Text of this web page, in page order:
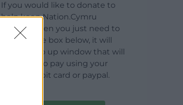
If you would like to donate to
help keep Nation.Cymru
running then you just need to
click on the box below, it will
open a pop up window that will
allow you to pay using your
credit / debit card or paypal.